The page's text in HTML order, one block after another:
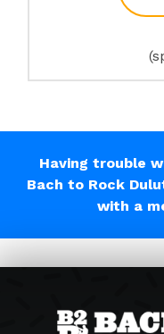
Having trouble
Bach to Rock
with a